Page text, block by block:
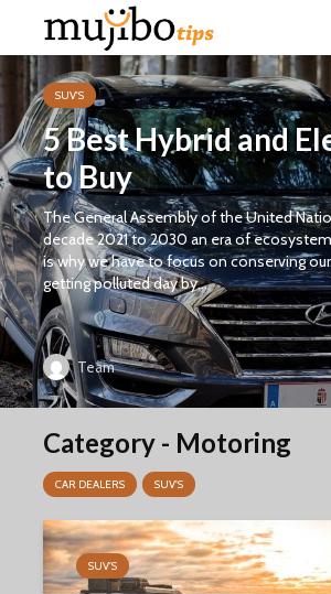
SUV'S
5 Best Hybrid and
to Buy
The General Assembly of the United
decade 2021 to 2030 an era of
is why we have to focus on conserving
getting polluted day by...
Team
Category - Motoring
CAR DEALERS SUV'S
SUV'S